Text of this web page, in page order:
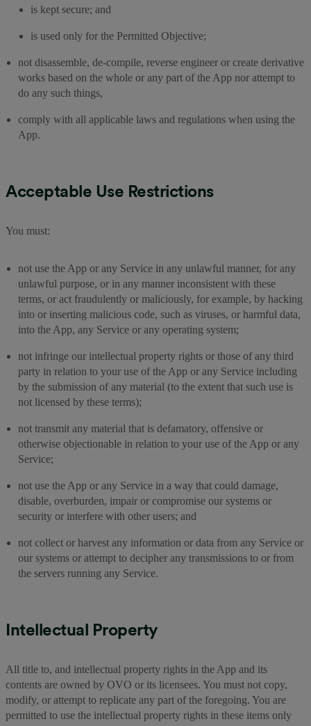
is kept secure; and
is used only for the Permitted Objective;
not disassemble, de-compile, reverse engineer or create derivative
works based on the whole or any part of the App nor attempt to
do any such things,
comply with all applicable laws and regulations when using the
App.
Acceptable Use Restrictions
You must:
not use the App or any Service in any unlawful manner, for any
unlawful purpose, or in any manner inconsistent with these
terms, or act fraudulently or maliciously, for example, by hacking
into or inserting malicious code, such as viruses, or harmful data,
into the App, any Service or any operating system;
not infringe our intellectual property rights or those of any third
party in relation to your use of the App or any Service including
by the submission of any material (to the extent that such use is
not licensed by these terms);
not transmit any material that is defamatory, offensive or
otherwise objectionable in relation to your use of the App or any
Service;
not use the App or any Service in a way that could damage,
disable, overburden, impair or compromise our systems or
security or interfere with other users; and
not collect or harvest any information or data from any Service or
our systems or attempt to decipher any transmissions to or from
the servers running any Service.
Intellectual Property
All title to, and intellectual property rights in the App and its
contents are owned by OVO or its licensees. You must not copy,
modify, or attempt to replicate any part of the foregoing. You are
permitted to use the intellectual property rights in these items only